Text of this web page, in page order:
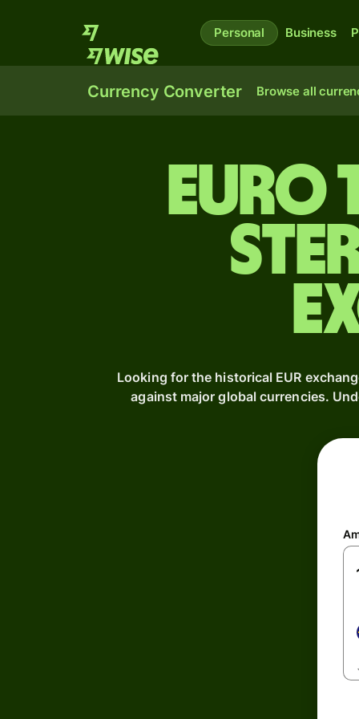
Personal Business
Currency Converter Browse all
Euro
Looking for the historical EUR
against major global currencies.